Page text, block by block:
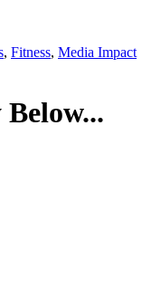
, Fitness, Media Impact